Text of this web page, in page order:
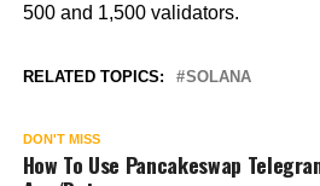
500 and 1,500 validators.
RELATED TOPICS: SOLANA
DON'T MISS
How To Use Pancakeswap